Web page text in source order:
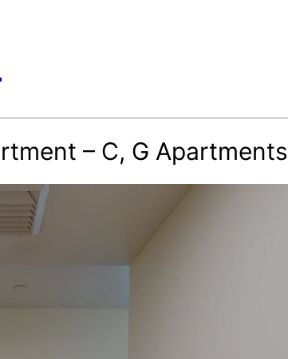
– C, G Apartments